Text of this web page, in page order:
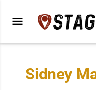
menu
Sidney